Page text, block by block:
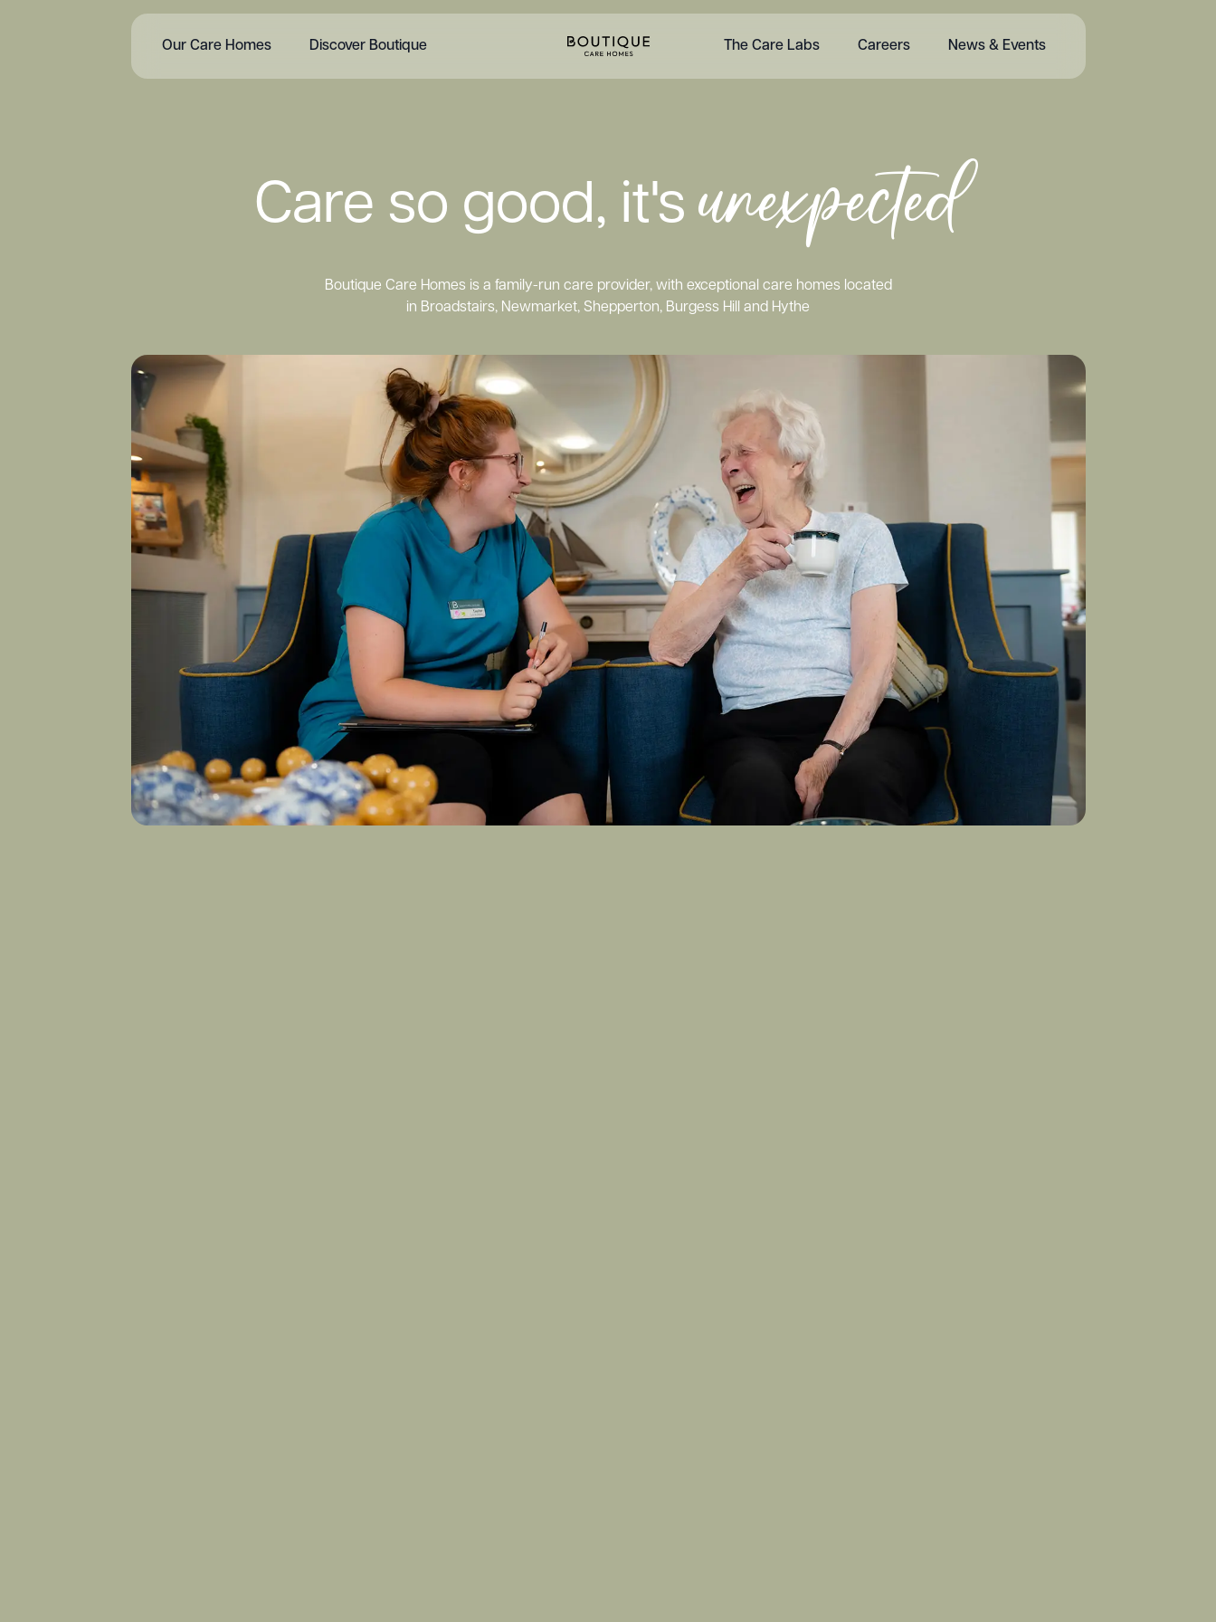
Our Care Homes Discover Boutique The Care Labs Careers News & Events
Care so good, it'sunexpected
Boutique Care Homes is a family-run care provider, with exceptional care homes located
in Broadstairs, Newmarket, Shepperton, Burgess Hill and Hythe